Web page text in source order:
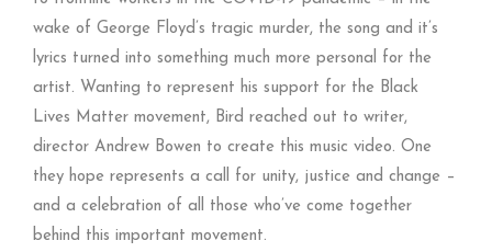
wake of George Floyd’s tragic murder, the song and it’s
lyrics turned into something much more personal for the
artist. Wanting to represent his support for the Black
Lives Matter movement, Bird reached out to writer,
director Andrew Bowen to create this music video. One
they hope represents a call for unity, justice and change –
and a celebration of all those who’ve come together
behind this important movement.